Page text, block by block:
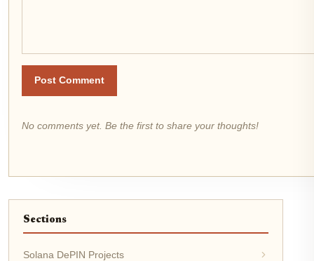
Post Comment
No comments yet. Be the first to share your thoughts!
Sections
Solana DePIN Projects